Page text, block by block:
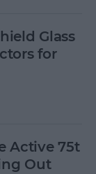
Glass
for
Active 75t
Out